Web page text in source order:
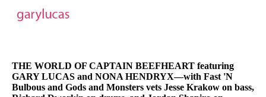
THE WORLD OF CAPTAIN BEEFHEART featuring
GARY LUCAS and NONA HENDRYX—with Fast 'N
Bulbous and Gods and Monsters vets Jesse Krakow on bass,